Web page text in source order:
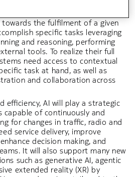
the fulfilment of a given
specific tasks leveraging
and reasoning, performing
tools. To realize their full
need access to contextual
task at hand, as well as
and collaboration across
efficiency, AI will play a strategic
capable of continuously and
for changes in traffic, radio and
service delivery, improve
decision making, and
It will also support many new
such as generative AI, agentic
extended reality (XR) by